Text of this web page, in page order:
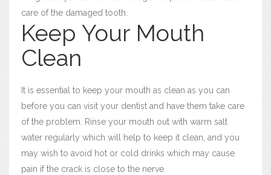
care of the damaged tooth.
Keep Your Mouth
Clean
It is essential to keep your mouth as clean as you can
before you can visit your dentist and have them take care
of the problem. Rinse your mouth out with warm salt
water regularly which will help to keep it clean, and you
may wish to avoid hot or cold drinks which may cause
pain if the crack is close to the nerve.